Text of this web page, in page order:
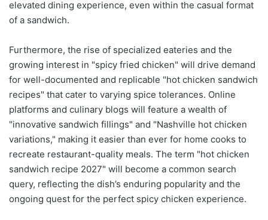
elevated dining experience, even within the casual format
of a sandwich.
Furthermore, the rise of specialized eateries and the
growing interest in "spicy fried chicken" will drive demand
for well-documented and replicable "hot chicken sandwich
recipes" that cater to varying spice tolerances. Online
platforms and culinary blogs will feature a wealth of
"innovative sandwich fillings" and "Nashville hot chicken
variations," making it easier than ever for home cooks to
recreate restaurant-quality meals. The term "hot chicken
sandwich recipe 2027" will become a common search
query, reflecting the dish’s enduring popularity and the
ongoing quest for the perfect spicy chicken experience.